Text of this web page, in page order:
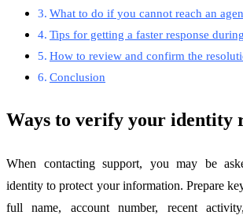
What to do if you cannot reach an
Tips for getting a faster response
How to review and confirm the
Conclusion
Ways to verify your identity
When contacting support, you may be
identity to protect your information. Prepare
full name, account number, recent